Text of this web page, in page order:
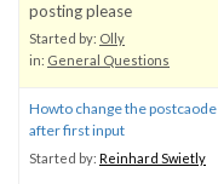
posting please
Started by: Olly
in: General Questions
Howto change the postcaode
after first input
Started by: Reinhard Swietly